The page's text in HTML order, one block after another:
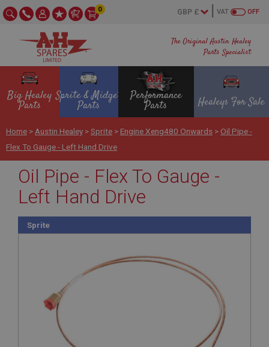
The Original Austin Healey
Parts Specialist
OFF
VAT
0
Big Healey
Parts
Sprite & Midget
Parts
Performance
Parts Healeys For Sale
Home > Austin Healey >Sprite > Engine Xeng480 Onwards > Oil Pipe -
Flex To Gauge - Left Hand Drive
Oil Pipe - Flex To Gauge -
Left Hand Drive
Sprite